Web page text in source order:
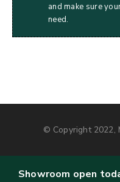
and make sure
need.
© Copyright 2022,
Showroom open